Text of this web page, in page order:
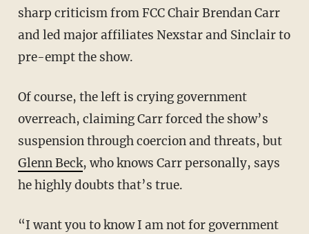
sharp criticism from FCC Chair Brendan Carr
and led major affiliates Nexstar and Sinclair to
pre-empt the show.
Of course, the left is crying government
overreach, claiming Carr forced the show’s
suspension through coercion and threats, but
Glenn Beck, who knows Carr personally, says
he highly doubts that’s true.
“I want you to know I am not for government